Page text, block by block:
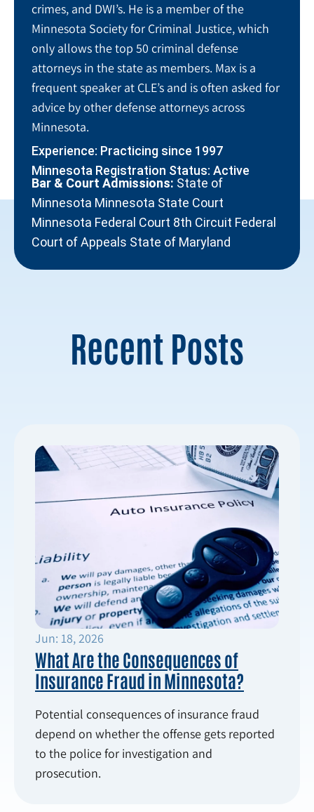
crimes, and DWI’s. He is a member of the
Minnesota Society for Criminal Justice, which
only allows the top 50 criminal defense
attorneys in the state as members. Max is a
frequent speaker at CLE’s and is often asked for
advice by other defense attorneys across
Minnesota.
Experience: Practicing since 1997
Minnesota Registration Status: Active
Bar & Court Admissions: State of
Minnesota Minnesota State Court
Minnesota Federal Court 8th Circuit Federal
Court of Appeals State of Maryland
Recent Posts
Jun: 18, 2026
What Are the Consequences of
Insurance Fraud in Minnesota?
Potential consequences of insurance fraud
depend on whether the offense gets reported
to the police for investigation and
prosecution.